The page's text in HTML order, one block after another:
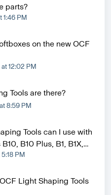
parts?
1:46 PM
on the new OCF
12:02 PM
Tools are there?
8:59 PM
Tools can I use with
B10 Plus, B1, B1X,
PM
Light Shaping Tools